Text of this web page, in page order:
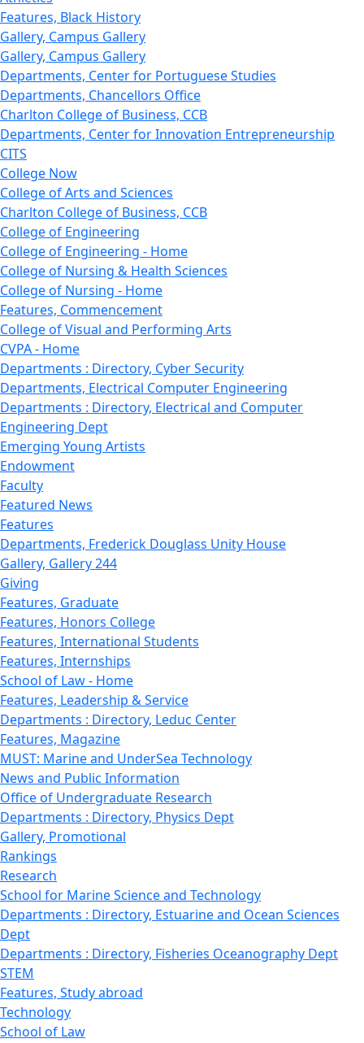
Features, Black History
Gallery, Campus Gallery
Gallery, Campus Gallery
Departments, Center for Portuguese Studies
Departments, Chancellors Office
Charlton College of Business, CCB
Departments, Center for Innovation Entrepreneurship
CITS
College Now
College of Arts and Sciences
Charlton College of Business, CCB
College of Engineering
College of Engineering - Home
College of Nursing & Health Sciences
College of Nursing - Home
Features, Commencement
College of Visual and Performing Arts
CVPA - Home
Departments : Directory, Cyber Security
Departments, Electrical Computer Engineering
Departments : Directory, Electrical and Computer
Engineering Dept
Emerging Young Artists
Endowment
Faculty
Featured News
Features
Departments, Frederick Douglass Unity House
Gallery, Gallery 244
Giving
Features, Graduate
Features, Honors College
Features, International Students
Features, Internships
School of Law - Home
Features, Leadership & Service
Departments : Directory, Leduc Center
Features, Magazine
MUST: Marine and UnderSea Technology
News and Public Information
Office of Undergraduate Research
Departments : Directory, Physics Dept
Gallery, Promotional
Rankings
Research
School for Marine Science and Technology
Departments : Directory, Estuarine and Ocean Sciences
Dept
Departments : Directory, Fisheries Oceanography Dept
STEM
Features, Study abroad
Technology
School of Law